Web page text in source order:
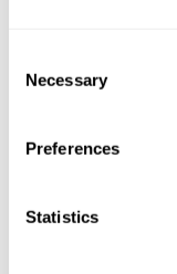
Selection
Necessary
Preferences
Statistics